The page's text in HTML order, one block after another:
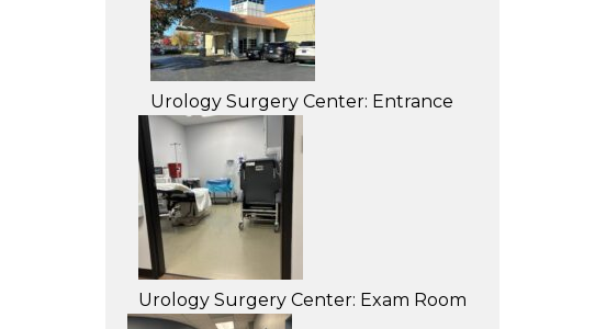
Urology Surgery Center: Entrance
Urology Surgery Center: Exam Room